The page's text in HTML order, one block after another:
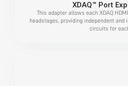
XDAQ™ Port
This adapter allows each XDAQ
headstages, providing independent and
circuits for